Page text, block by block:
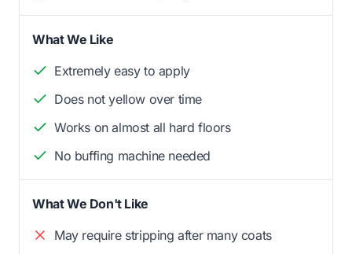
What We Like
Extremely easy to apply
Does not yellow over time
Works on almost all hard floors
No buffing machine needed
What We Don't Like
May require stripping after many coats